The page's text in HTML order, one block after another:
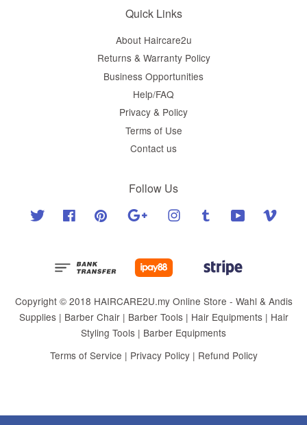
Quick Links
About Haircare2u
Returns & Warranty Policy
Business Opportunities
Help/FAQ
Privacy & Policy
Terms of Use
Contact us
Follow Us
Twitter Facebook Pinterest Google Instagram Tumblr YouTube
Copyright © 2018 HAIRCARE2U.my Online Store - Wahl & Andis
Supplies | Barber Chair | Barber Tools | Hair Equipments | Hair
Styling Tools | Barber Equipments
Terms of Service | Privacy Policy| Refund Policy